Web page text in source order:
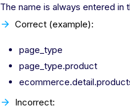
The name is always entered in
Correct (example):
page_type
page_type.product
Incorrect: